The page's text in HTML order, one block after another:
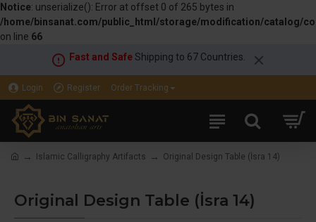
Notice: unserialize(): Error at offset 0 of 265 bytes in
/home/binsanat.com/public_html/storage/modification/catalog/
on line 66
Fast and SafeShipping to 67 Countries.
Login Register Order Tracking
Islamic Calligraphy Artifacts Original Design Table (İsra 14)
Original Design Table (İsra 14)